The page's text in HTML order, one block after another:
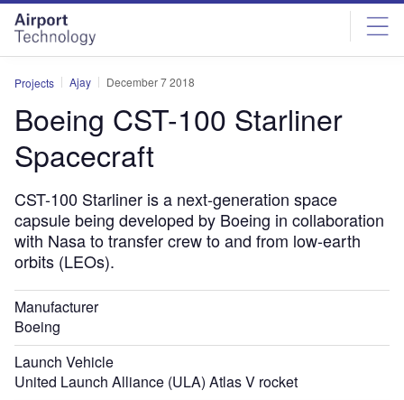
Skip
menu
Skip
page
content
Projects Ajay December 7 2018
Boeing CST-100 Starliner
Spacecraft
CST-100 Starliner is a next-generation space
capsule being developed by Boeing in collaboration
with Nasa to transfer crew to and from low-earth
orbits (LEOs).
Manufacturer
Boeing
Launch Vehicle
United Launch Alliance (ULA) Atlas V rocket